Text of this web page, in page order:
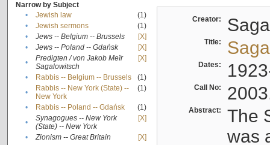
Narrow by Subject
•
Jewish law
(1)
•
Jewish sermons
(1)
•
Jews -- Belgium -- Brussels
[X]
•
Jews -- Poland -- Gdańsk
[X]
•
Predigten / von Jakob Meïr
Sagalowitsch
[X]
• Rabbis -- Belgium -- Brussels
(1)
•
Rabbis -- New York (State) --
New York
(1)
• Rabbis -- Poland -- Gdańsk
(1)
•
Synagogues -- New York
(State) -- New York
[X]
• Zionism -- Great Britain [X]
Creator:
Title:
Dates:
Call No:
Abstract:
The
was